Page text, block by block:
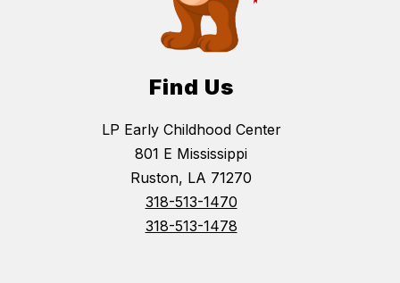
Find Us
LP Early Childhood Center
801 E Mississippi
Ruston, LA 71270
318-513-1470
318-513-1478